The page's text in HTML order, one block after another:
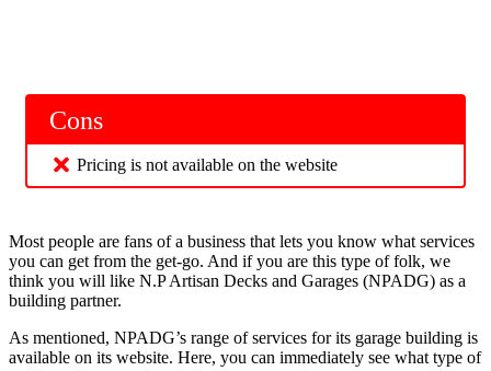
Cons
Pricing is not available on the website
Most people are fans of a business that lets you know what services
you can get from the get-go. And if you are this type of folk, we
think you will like N.P Artisan Decks and Garages (NPADG) as a
building partner.
As mentioned, NPADG’s range of services for its garage building is
available on its website. Here, you can immediately see what type of